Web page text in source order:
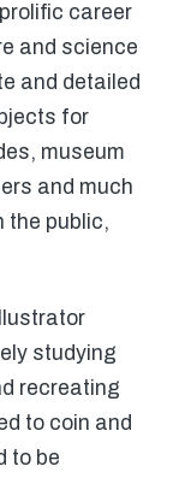
career
and science
and detailed
for
museum
and much
the public,
studying
recreating
to coin and
to be